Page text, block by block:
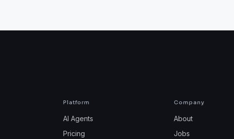
Platform
AI Agents
Pricing
Company
About
Jobs